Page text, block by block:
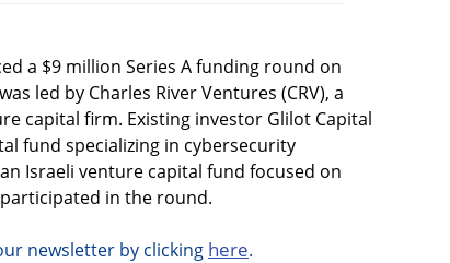
a $9 million Series A funding round on
led by Charles River Ventures (CRV), a
capital firm. Existing investor Glilot Capital
fund specializing in cybersecurity
Israeli venture capital fund focused on
in the round.
newsletter by clicking here.